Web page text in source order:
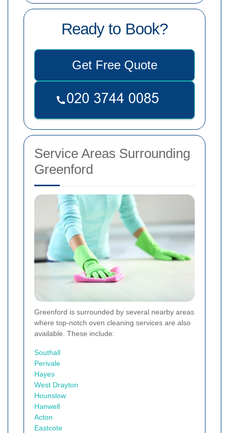
Ready to Book?
Get Free Quote
Service Areas Surrounding
Greenford
Greenford is surrounded by several nearby areas
where top-notch oven cleaning services are also
available. These include:
Southall
Perivale
Hayes
West Drayton
Hounslow
Hanwell
Acton
Eastcote